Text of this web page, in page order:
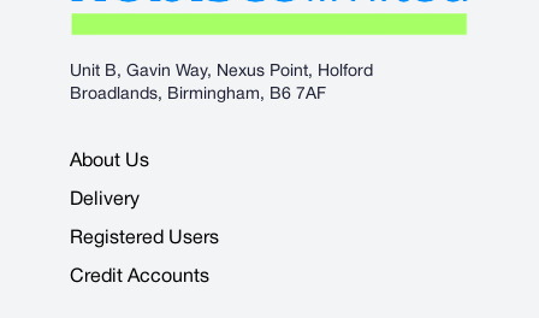
Unit B, Gavin Way, Nexus Point, Holford
Broadlands, Birmingham, B6 7AF
About Us
Delivery
Registered Users
Credit Accounts